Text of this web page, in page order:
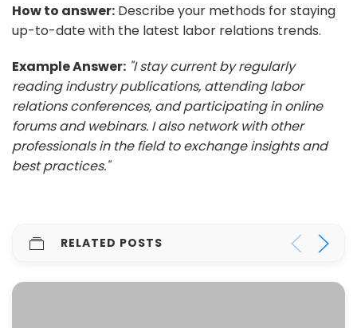
How to answer: Describe your methods for staying
up-to-date with the latest labor relations trends.
Example Answer: "I stay current by regularly
reading industry publications, attending labor
relations conferences, and participating in online
forums and webinars. I also network with other
professionals in the field to exchange insights and
best practices."
RELATED POSTS